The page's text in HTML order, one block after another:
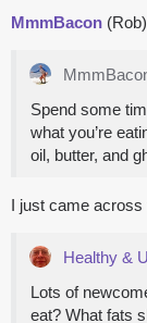
MmmBacon (Rob)
Spend some
what you’re
oil, butter, and
I just came
Healthy &
Lots of
eat? What fats